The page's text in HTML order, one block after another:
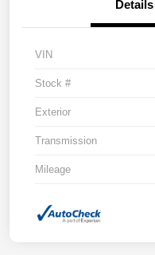
Details
VIN
Stock #
Exterior
Transmission
Mileage